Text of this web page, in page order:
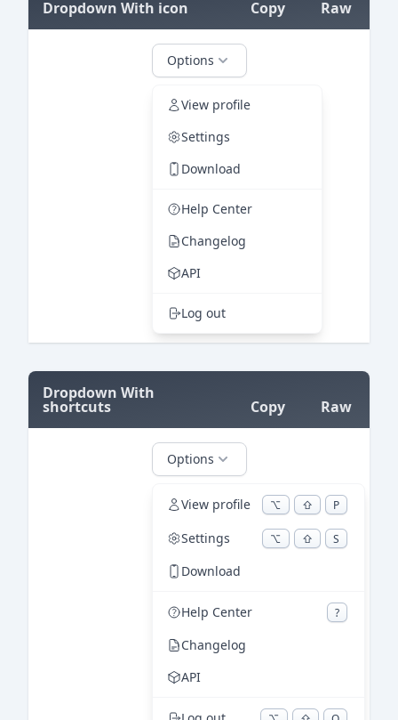
Dropdown With icon Copy Raw
Dropdown With
shortcuts Copy Raw